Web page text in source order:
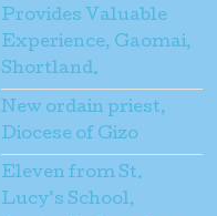
Provides Valuable
Experience, Gaomai,
Shortland.
New ordain priest,
Diocese of Gizo
Eleven from St.
Lucy’s School,